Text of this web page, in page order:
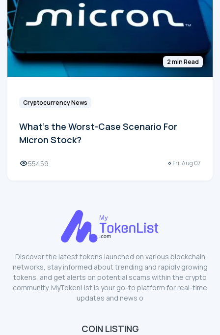
2 min Read
Cryptocurrency News
What's the Worst-Case Scenario For
Micron Stock?
55459 Fri, Aug 07
Discover the latest tokens launched on various blockchain
networks, stay informed about trending and rapidly growing
tokens, and get alerts on potential scams within the crypto
community. MyTokenList is your go-to platform for real-time
updates and news o
COIN LISTING